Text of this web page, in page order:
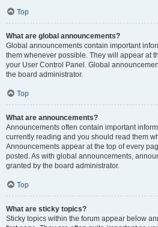
Top
What are global announcements?
Global announcements contain important
them whenever possible. They will appear at
your User Control Panel. Global
the board administrator.
Top
What are announcements?
Announcements often contain important
currently reading and you should read them
Announcements appear at the top of every
posted. As with global announcements,
granted by the board administrator.
Top
What are sticky topics?
Sticky topics within the forum appear below